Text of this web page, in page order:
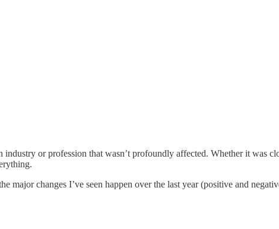
or profession that wasn’t profoundly affected. Whether it was
changes I’ve seen happen over the last year (positive and